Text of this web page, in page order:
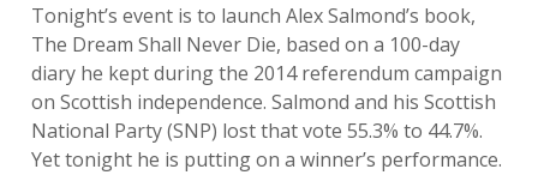
Tonight’s event is to launch Alex Salmond’s book,
The Dream Shall Never Die, based on a 100-day
diary he kept during the 2014 referendum campaign
on Scottish independence. Salmond and his Scottish
National Party (SNP) lost that vote 55.3% to 44.7%.
Yet tonight he is putting on a winner’s performance.